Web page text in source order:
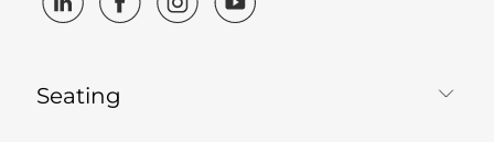
Seating